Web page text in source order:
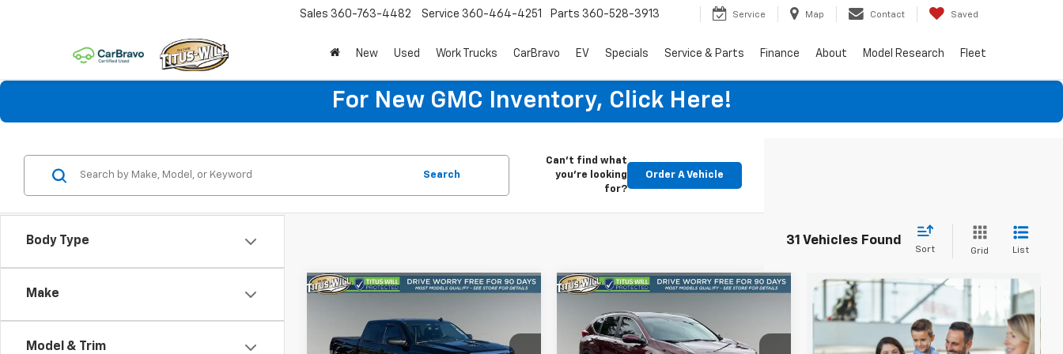
Sales 360-763-4482 Service 360-464-4251 Parts 360-528-3913 Service Map Contact Saved
New Used Work Trucks CarBravo EV Specials Service & Parts Finance About Model Research Fleet
For New GMC Inventory, Click Here!
Body Type
Make
Model & Trim
Search
Can't find what
you're looking
for?
Order A Vehicle
31 Vehicles Found
Sort Grid List
Silverado 1500LT
Compare Vehicle
Touring
BUY
Compare Vehicle